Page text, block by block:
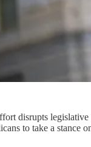
disrupts
to take a stance